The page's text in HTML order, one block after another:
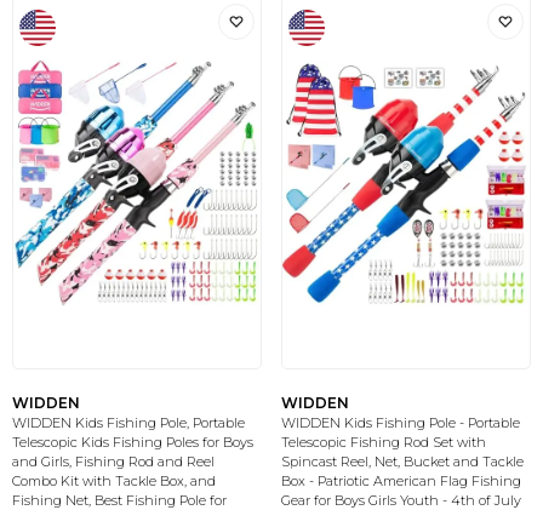
WIDDEN
WIDDEN Kids Fishing Pole, Portable
Telescopic Kids Fishing Poles for Boys
and Girls, Fishing Rod and Reel
Combo Kit with Tackle Box, and
Fishing Net, Best Fishing Pole for
WIDDEN
WIDDEN Kids Fishing Pole - Portable
Telescopic Fishing Rod Set with
Spincast Reel, Net, Bucket and Tackle
Box - Patriotic American Flag Fishing
Gear for Boys Girls Youth - 4th of July